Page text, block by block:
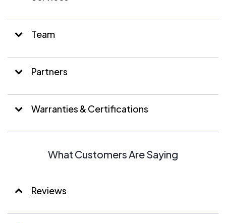
Team
Partners
Warranties & Certifications
What Customers Are Saying
Reviews